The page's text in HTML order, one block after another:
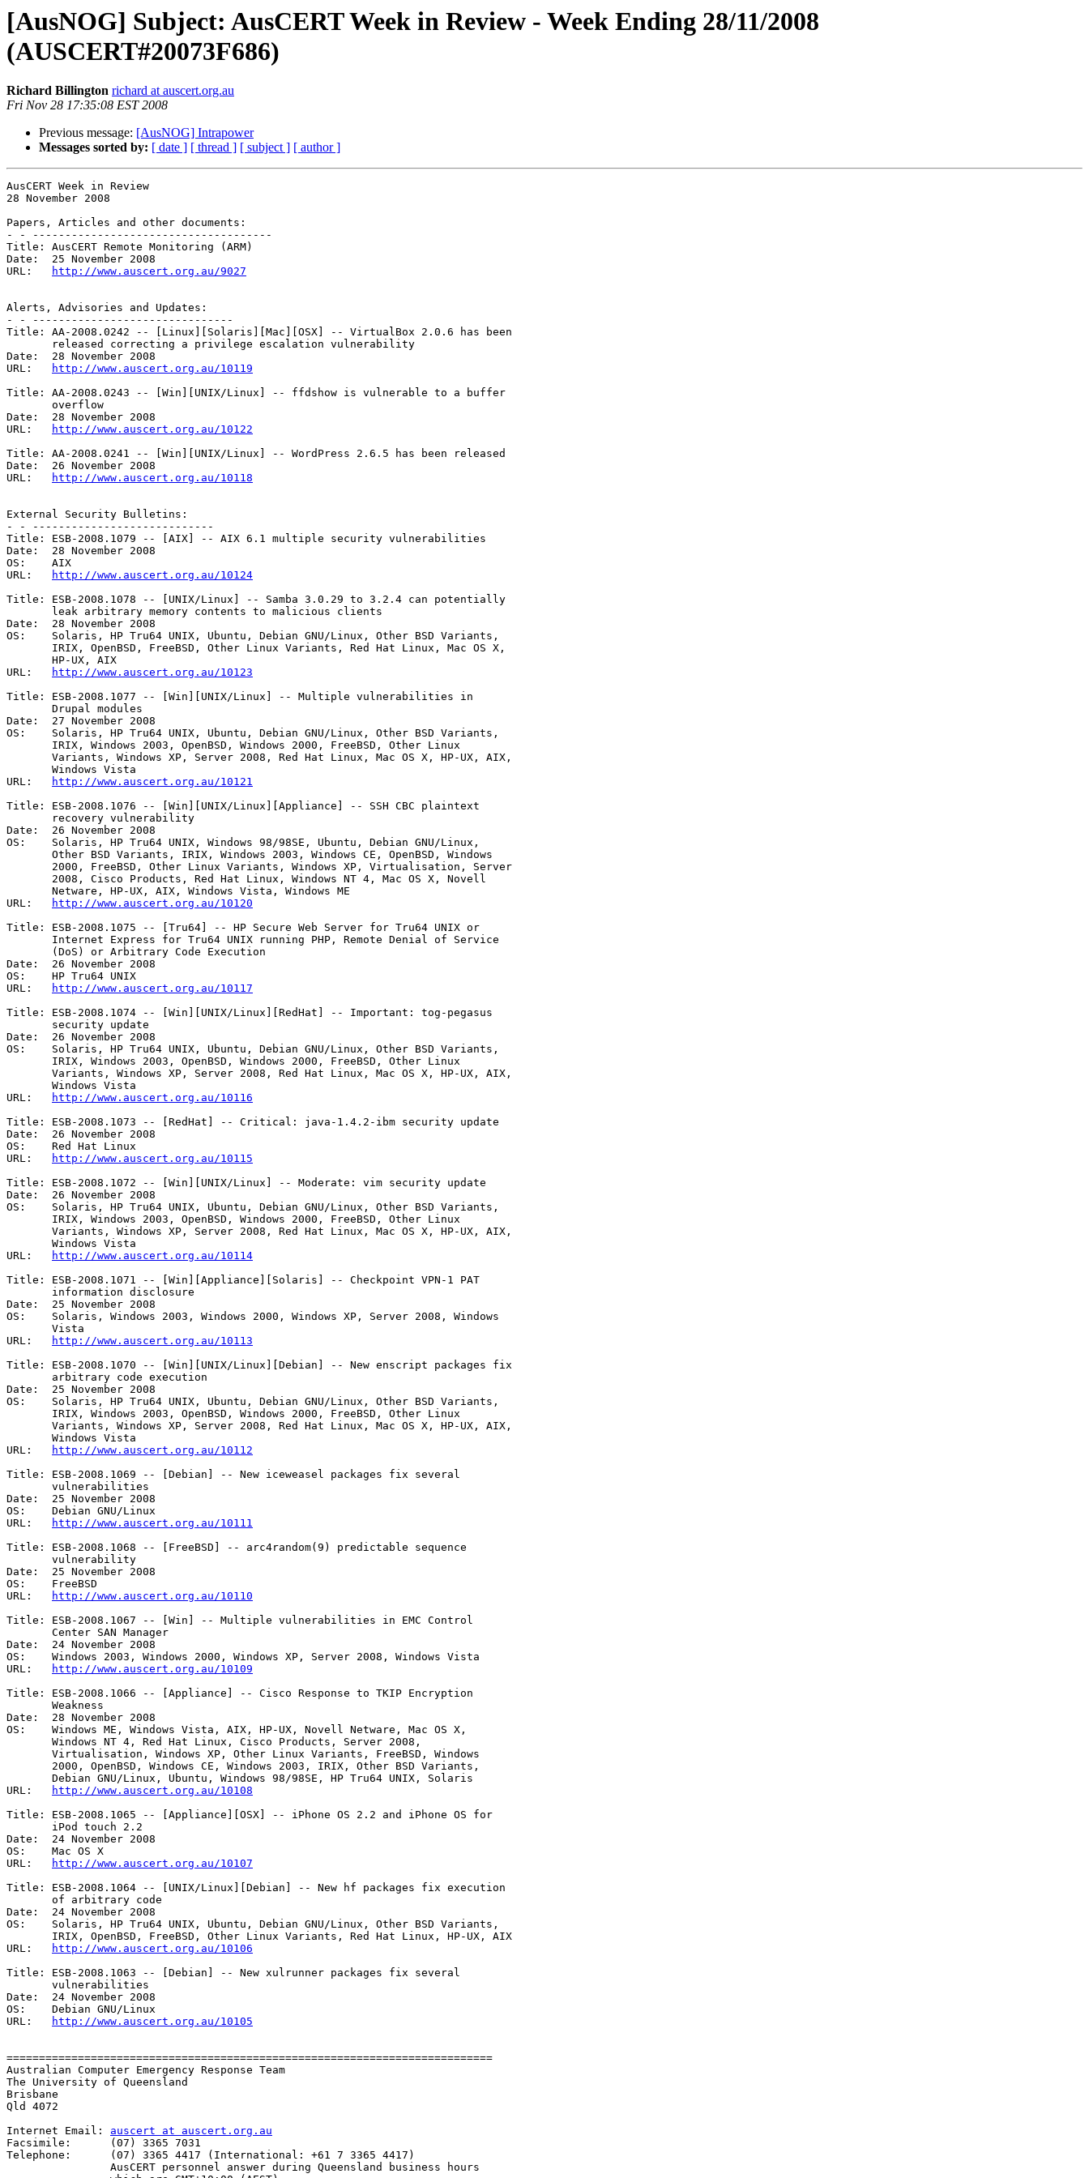
[AusNOG] Subject: AusCERT Week in Review - Week Ending 28/11/2008
(AUSCERT#20073F686)
Richard Billington richard at auscert.org.au
Fri Nov 28 17:35:08 EST 2008
Previous message: [AusNOG] Intrapower
Messages sorted by: [ date ] [ thread ] [ subject ] [ author ]
AusCERT Week in Review
28 November 2008
Papers, Articles and other documents:
- - -------------------------------------
Title: AusCERT Remote Monitoring (ARM)
Date:  25 November 2008
URL:
http://www.auscert.org.au/9027
Alerts, Advisories and Updates:
- - -------------------------------
Title: AA-2008.0242 -- [Linux][Solaris][Mac][OSX] -- VirtualBox 2.0.6 has been
Date:  28 November 2008
URL:
http://www.auscert.org.au/10119
Title: AA-2008.0243 -- [Win][UNIX/Linux] -- ffdshow is vulnerable to a buffer
Date:  28 November 2008
URL:
http://www.auscert.org.au/10122
Title: AA-2008.0241 -- [Win][UNIX/Linux] -- WordPress 2.6.5 has been released
Date:  26 November 2008
URL:
http://www.auscert.org.au/10118
External Security Bulletins:
- - ----------------------------
Title: ESB-2008.1079 -- [AIX] -- AIX 6.1 multiple security vulnerabilities
Date:  28 November 2008
OS:    AIX
URL:
http://www.auscert.org.au/10124
Title: ESB-2008.1078 -- [UNIX/Linux] -- Samba 3.0.29 to 3.2.4 can potentially
Date:  28 November 2008
OS:    Solaris, HP Tru64 UNIX, Ubuntu, Debian GNU/Linux, Other BSD Variants,
URL:
http://www.auscert.org.au/10123
Title: ESB-2008.1077 -- [Win][UNIX/Linux] -- Multiple vulnerabilities in
Date:  27 November 2008
OS:    Solaris, HP Tru64 UNIX, Ubuntu, Debian GNU/Linux, Other BSD Variants,
URL:
http://www.auscert.org.au/10121
Title: ESB-2008.1076 -- [Win][UNIX/Linux][Appliance] -- SSH CBC plaintext
Date:  26 November 2008
OS:    Solaris, HP Tru64 UNIX, Windows 98/98SE, Ubuntu, Debian GNU/Linux,
URL:
http://www.auscert.org.au/10120
Title: ESB-2008.1075 -- [Tru64] -- HP Secure Web Server for Tru64 UNIX or
Date:  26 November 2008
OS:    HP Tru64 UNIX
URL:
http://www.auscert.org.au/10117
Title: ESB-2008.1074 -- [Win][UNIX/Linux][RedHat] -- Important: tog-pegasus
Date:  26 November 2008
OS:    Solaris, HP Tru64 UNIX, Ubuntu, Debian GNU/Linux, Other BSD Variants,
URL:
http://www.auscert.org.au/10116
Title: ESB-2008.1073 -- [RedHat] -- Critical: java-1.4.2-ibm security update
Date:  26 November 2008
OS:    Red Hat Linux
URL:
http://www.auscert.org.au/10115
Title: ESB-2008.1072 -- [Win][UNIX/Linux] -- Moderate: vim security update
Date:  26 November 2008
OS:    Solaris, HP Tru64 UNIX, Ubuntu, Debian GNU/Linux, Other BSD Variants,
URL:
http://www.auscert.org.au/10114
Title: ESB-2008.1071 -- [Win][Appliance][Solaris] -- Checkpoint VPN-1 PAT
Date:  25 November 2008
OS:    Solaris, Windows 2003, Windows 2000, Windows XP, Server 2008, Windows
URL:
http://www.auscert.org.au/10113
Title: ESB-2008.1070 -- [Win][UNIX/Linux][Debian] -- New enscript packages fix
Date:  25 November 2008
OS:    Solaris, HP Tru64 UNIX, Ubuntu, Debian GNU/Linux, Other BSD Variants,
URL:
http://www.auscert.org.au/10112
Title: ESB-2008.1069 -- [Debian] -- New iceweasel packages fix several
Date:  25 November 2008
OS:    Debian GNU/Linux
URL:
http://www.auscert.org.au/10111
Title: ESB-2008.1068 -- [FreeBSD] -- arc4random(9) predictable sequence
Date:  25 November 2008
OS:    FreeBSD
URL:
http://www.auscert.org.au/10110
Title: ESB-2008.1067 -- [Win] -- Multiple vulnerabilities in EMC Control
Date:  24 November 2008
OS:    Windows 2003, Windows 2000, Windows XP, Server 2008, Windows Vista
URL:
http://www.auscert.org.au/10109
Title: ESB-2008.1066 -- [Appliance] -- Cisco Response to TKIP Encryption
Date:  28 November 2008
OS:    Windows ME, Windows Vista, AIX, HP-UX, Novell Netware, Mac OS X,
URL:
http://www.auscert.org.au/10108
Title: ESB-2008.1065 -- [Appliance][OSX] -- iPhone OS 2.2 and iPhone OS for
Date:  24 November 2008
OS:    Mac OS X
URL:
http://www.auscert.org.au/10107
Title: ESB-2008.1064 -- [UNIX/Linux][Debian] -- New hf packages fix execution
Date:  24 November 2008
OS:    Solaris, HP Tru64 UNIX, Ubuntu, Debian GNU/Linux, Other BSD Variants,
URL:
http://www.auscert.org.au/10106
Title: ESB-2008.1063 -- [Debian] -- New xulrunner packages fix several
Date:  24 November 2008
OS:    Debian GNU/Linux
URL:
http://www.auscert.org.au/10105
===========================================================================
Australian Computer Emergency Response Team
The University of Queensland
Brisbane
Qld 4072
Internet Email: auscert at auscert.org.au
Facsimile:      (07) 3365 7031
Telephone:      (07) 3365 4417 (International: +61 7 3365 4417)